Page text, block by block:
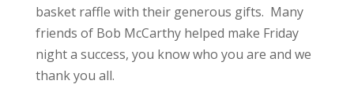
basket raffle with their generous gifts. Many
friends of Bob McCarthy helped make Friday
night a success, you know who you are and we
thank you all.